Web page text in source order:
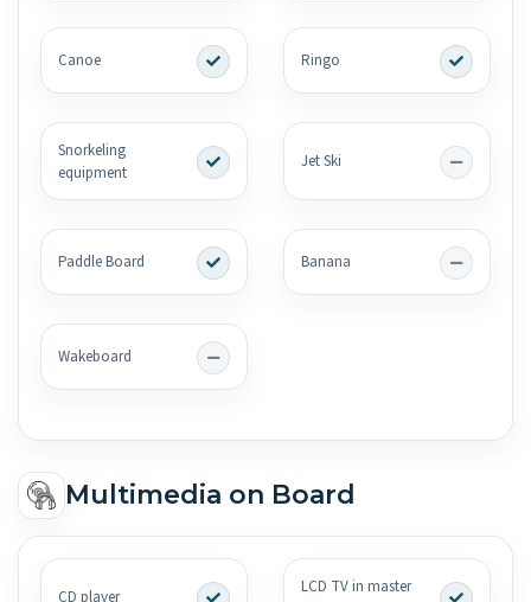
Canoe Ringo
Snorkeling
equipment
Jet Ski
Paddle Board Banana
Wakeboard
Multimedia on Board
CD player
LCD TV in master